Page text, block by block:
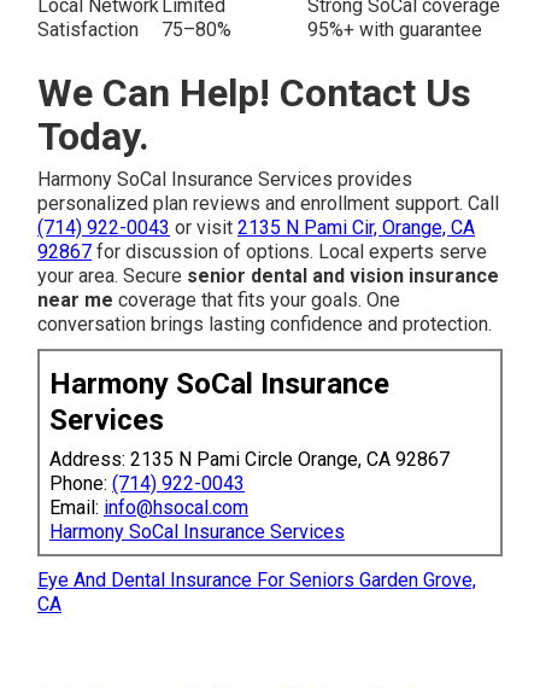
Local Network Limited
Strong SoCal coverage
Satisfaction
75–80% 95%+ with guarantee
We Can Help! Contact Us
Today.
Harmony SoCal Insurance Services provides
personalized plan reviews and enrollment support. Call
(714) 922-0043 or visit2135 N Pami Cir, Orange, CA
92867 for discussion of options. Local experts serve
your area. Secure senior dental and vision insurance
near me coverage that fits your goals. One
conversation brings lasting confidence and protection.
Harmony SoCal Insurance
Services
Address: 2135 N Pami Circle Orange, CA 92867
Phone:(714) 922-0043
Email: info@hsocal.com
Harmony SoCal Insurance Services
Eye And Dental Insurance For Seniors Garden Grove,
CA